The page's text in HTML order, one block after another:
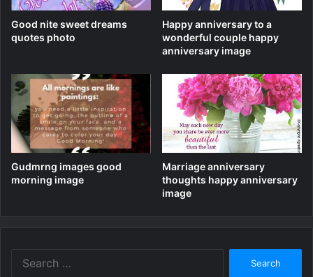
Good nite sweet dreams
quotes photo
Happy anniversary to a
wonderful couple happy
anniversary image
Gudmrng images good
morning image
Marriage anniversary
thoughts happy anniversary
image